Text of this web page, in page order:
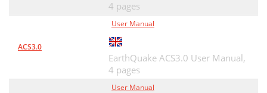
4 pages
ACS3.0
User Manual
EarthQuake ACS3.0 User Manual,
4 pages
User Manual